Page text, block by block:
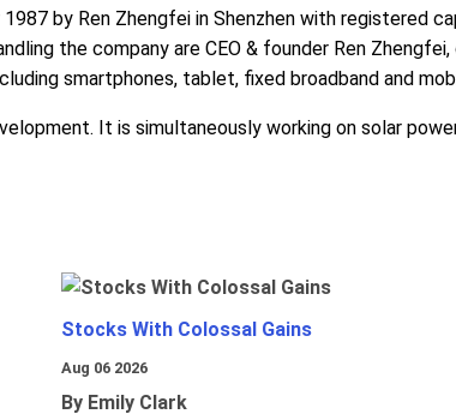
by Ren Zhengfei in Shenzhen with registered
the company are CEO & founder Ren Zhengfei,
smartphones, tablet, fixed broadband and
It is simultaneously working on solar
Stocks With Colossal Gains
Aug 06 2026
By Emily Clark